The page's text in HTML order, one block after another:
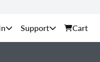
Support Cart